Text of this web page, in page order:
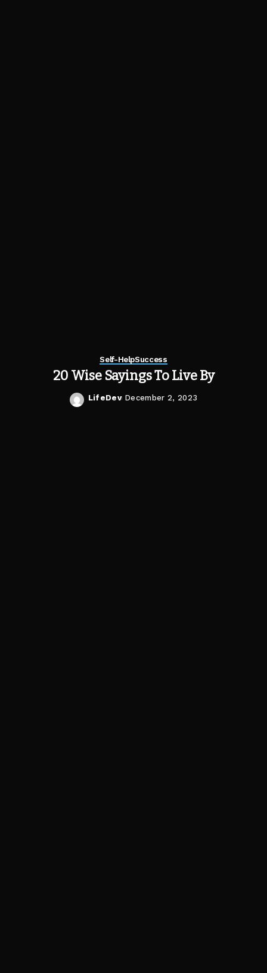
Self-HelpSuccess
20 Wise Sayings To Live By
Posted
LifeDev December 2, 2023